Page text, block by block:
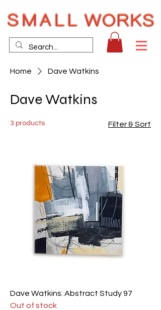
Home Dave Watkins
Dave Watkins
3 products Filter & Sort
Dave Watkins: Abstract Study 97
Out of stock